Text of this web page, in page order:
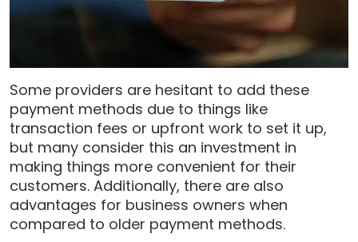
Some providers are hesitant to add these
payment methods due to things like
transaction fees or upfront work to set it up,
but many consider this an investment in
making things more convenient for their
customers. Additionally, there are also
advantages for business owners when
compared to older payment methods.